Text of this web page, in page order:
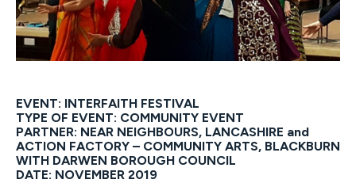
EVENT: INTERFAITH FESTIVAL
TYPE OF EVENT: COMMUNITY EVENT
PARTNER: NEAR NEIGHBOURS, LANCASHIRE and
ACTION FACTORY – COMMUNITY ARTS, BLACKBURN
WITH DARWEN BOROUGH COUNCIL
DATE: NOVEMBER 2019